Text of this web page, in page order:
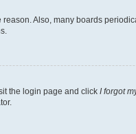
Also, many boards
the login page and click I forgot